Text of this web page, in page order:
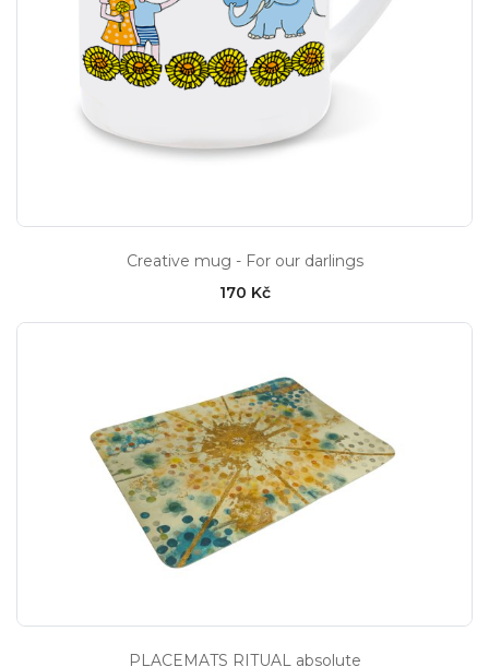
Creative mug - For our darlings
170 Kč
PLACEMATS RITUAL absolute